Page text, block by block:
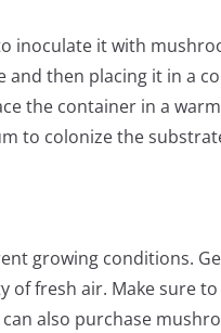
inoculate it with
then placing it in a
the container in a
to colonize the
growing conditions.
fresh air. Make sure
also purchase